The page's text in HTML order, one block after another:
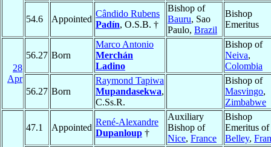
54.6 Appointed
Cândido Rubens
Padín, O.S.B. †
Bishop of
Bauru, Sao
Paulo, Brazil
Bishop
Emeritus
28
Apr
56.27 Born
Marco Antonio
Merchán
Ladino
Bishop of
Neiva,
Colombia
56.27 Born
Raymond Tapiwa
Mupandasekwa,
C.Ss.R.
Bishop of
Masvingo,
Zimbabwe
47.1 Appointed
René-Alexandre
Dupanloup †
Auxiliary
Bishop of
Nice, France
Bishop
Emeritus of
Belley,